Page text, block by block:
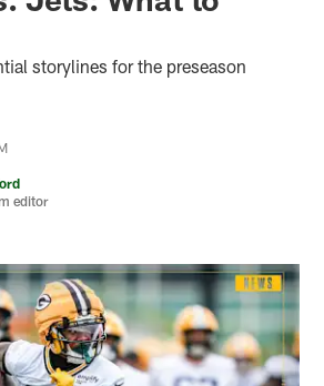
storylines for the preseason
editor